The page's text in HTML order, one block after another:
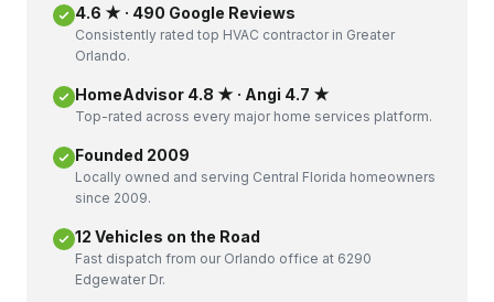
4.6 ★ · 490 Google Reviews
Consistently rated top HVAC contractor in Greater
Orlando.
HomeAdvisor 4.8 ★ · Angi 4.7 ★
Top-rated across every major home services platform.
Founded 2009
Locally owned and serving Central Florida homeowners
since 2009.
12 Vehicles on the Road
Fast dispatch from our Orlando office at 6290
Edgewater Dr.